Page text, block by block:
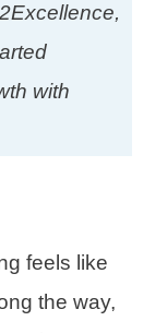
with
feels like
the way,